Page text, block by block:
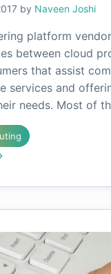
by Naveen Joshi
platform
between cloud
that assist
services and
needs. Most of